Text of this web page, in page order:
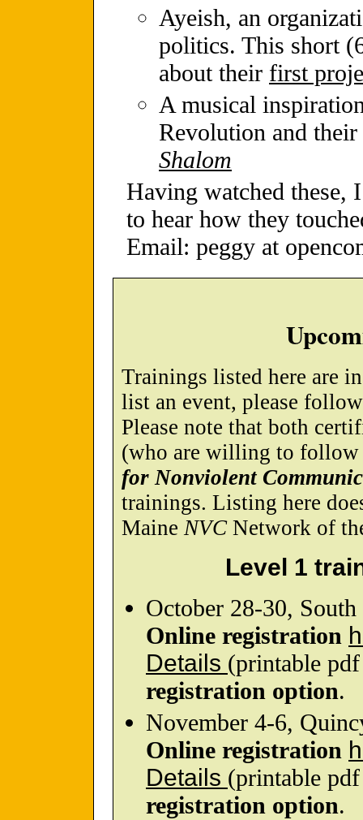
Ayeish, an
politics. This short
about their first
A musical
Revolution and
Shalom
Having watched
to hear how they
Email: peggy at
Trainings listed here are
list an event, please
Please note that both
(who are willing to follow
for Nonviolent
trainings. Listing here
Maine NVCNetwork of
Level 1
October 28-30,
Online registration
Details (printable
registration option.
November 4-6,
Online registration
Details (printable
registration option.